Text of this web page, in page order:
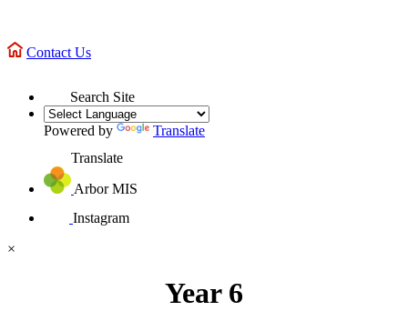
Contact Us
Search Site
Powered by
Translate
Translate
Arbor MIS
Instagram
×
Year 6